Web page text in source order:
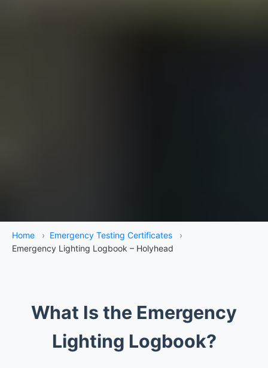
Home › Emergency Testing Certificates
›
Emergency Lighting Logbook – Holyhead
What Is the Emergency
Lighting Logbook?